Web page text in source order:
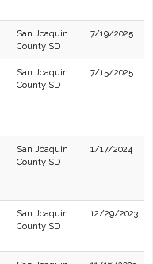
San Joaquin
County SD
7/19/2025
San Joaquin
County SD
7/15/2025
San Joaquin
County SD
1/17/2024
San Joaquin
County SD
12/29/2023